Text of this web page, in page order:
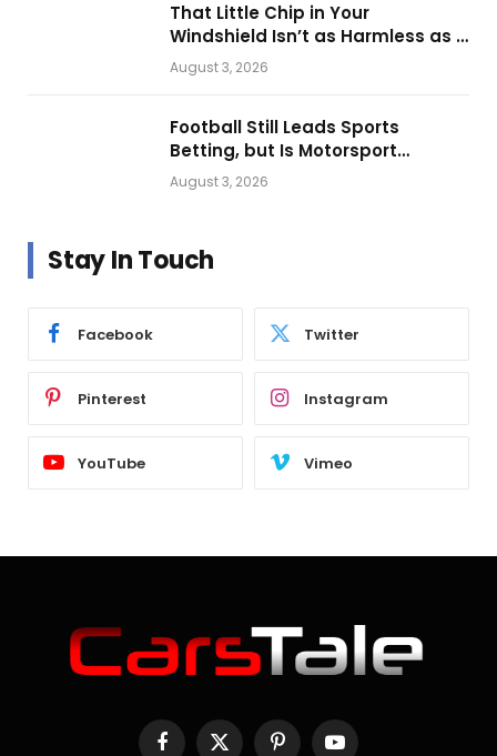
That Little Chip in Your
Windshield Isn’t as Harmless as It
Looks.
August 3, 2026
Football Still Leads Sports
Betting, but Is Motorsport
Getting Closer?
August 3, 2026
Stay In Touch
Facebook Twitter
Pinterest Instagram
YouTube Vimeo
Facebook
X PinterestYouTube